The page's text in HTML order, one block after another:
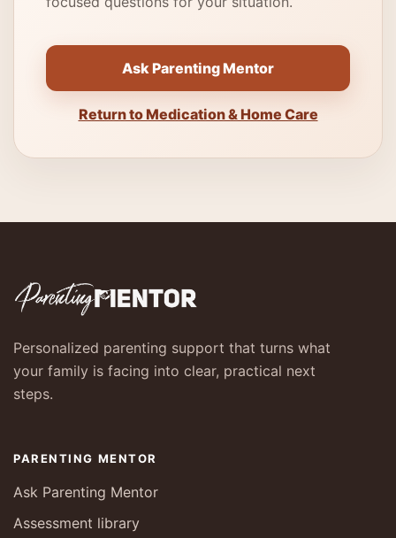
Ask Parenting Mentor
Return to Medication & Home Care
Personalized parenting support that turns what
your family is facing into clear, practical next
steps.
PARENTING MENTOR
Ask Parenting Mentor
Assessment library